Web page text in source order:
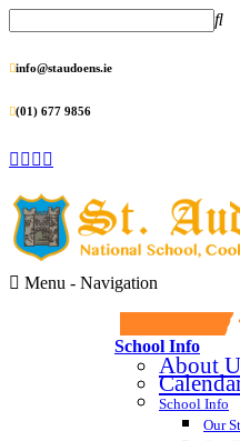
info@staudoens.ie
(01) 677 9856
Menu - Navigation
School Info
About
School Info
Our